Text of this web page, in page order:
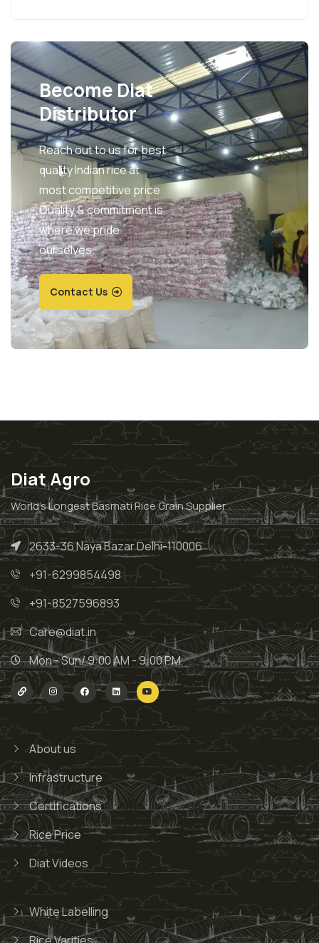
Become Diat
Distributor
Reach out to us for best
quality Indian rice at
most competitive price
Quality & commitment is
where we pride
ourselves.
Contact Us
Diat Agro
World’s Longest Basmati Rice Grain Supplier
2633-36 Naya Bazar Delhi-110006
+91-6299854498
+91-8527596893
Care@diat.in
Mon - Sun/ 9:00 AM - 9:00 PM
About us
Infrastructure
Certifications
Rice Price
Diat Videos
White Labelling